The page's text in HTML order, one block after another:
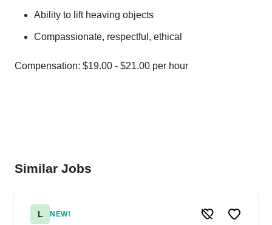
Ability to lift heaving objects
Compassionate, respectful, ethical
Compensation: $19.00 - $21.00 per hour
Similar Jobs
L NEW!